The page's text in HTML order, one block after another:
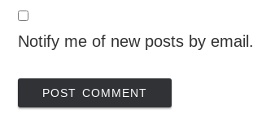
Notify me of new posts by email.